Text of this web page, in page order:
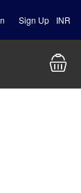
Sign Up INR